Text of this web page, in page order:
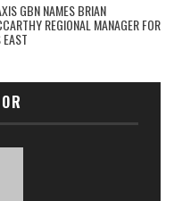
GBN NAMES BRIAN
REGIONAL MANAGER FOR
EAST